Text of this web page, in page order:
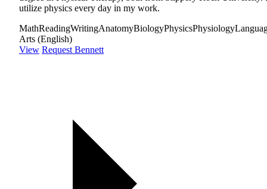
utilize physics every day in my work.
MathReadingWritingAnatomyBiologyPhysicsPhysiology
Arts (English)
View Request Bennett